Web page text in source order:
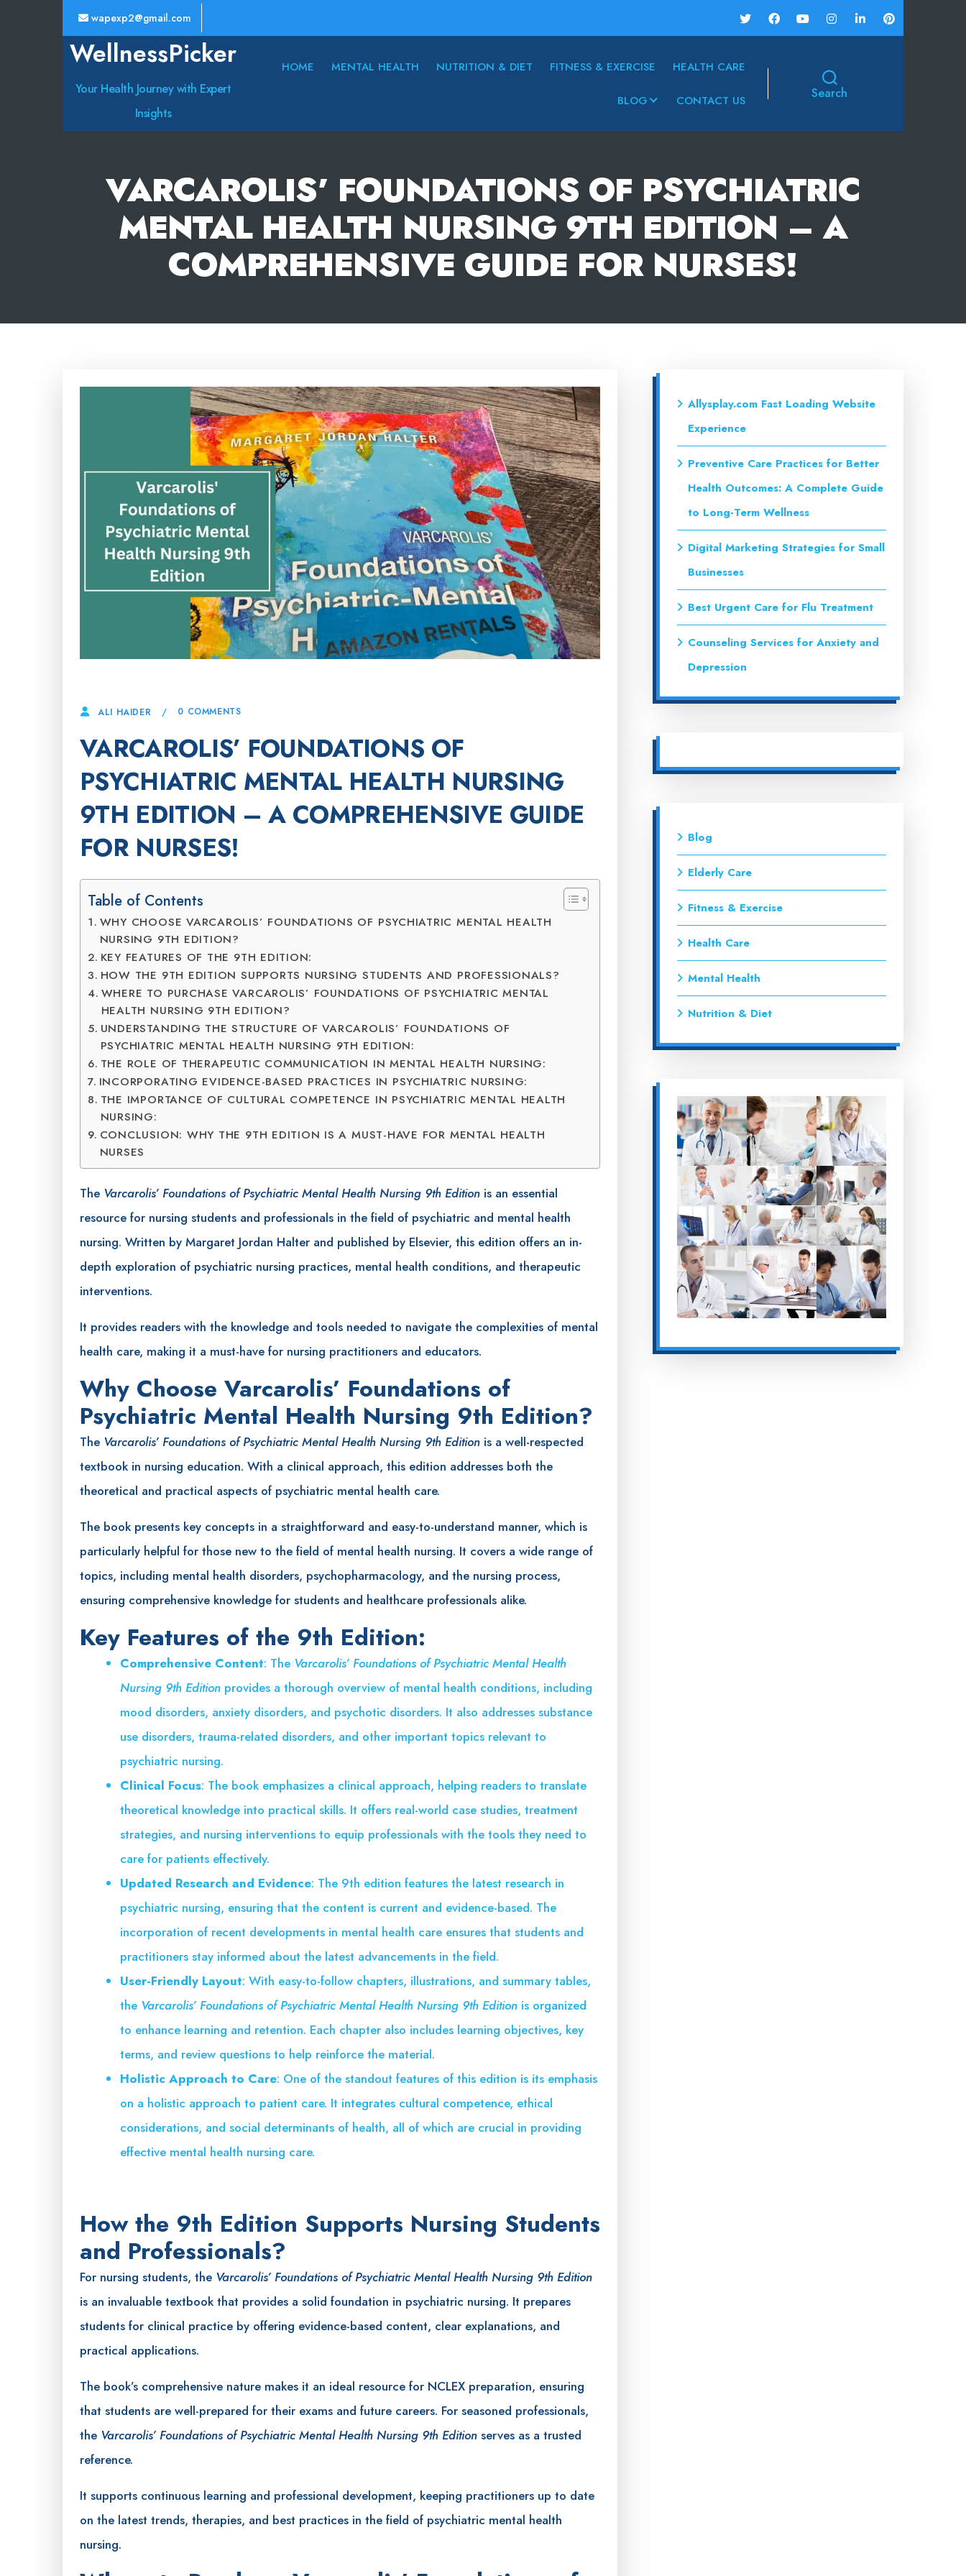
wapexp2@gmail.com
WellnessPicker
Your Health Journey with Expert
Insights
HOME MENTAL HEALTH NUTRITION & DIET FITNESS & EXERCISE HEALTH CARE
BLOG CONTACT US Search
VARCAROLIS’ FOUNDATIONS OF PSYCHIATRIC
MENTAL HEALTH NURSING 9TH EDITION – A
COMPREHENSIVE GUIDE FOR NURSES!
ALI HAIDER 0 COMMENTS
VARCAROLIS’ FOUNDATIONS OF
PSYCHIATRIC MENTAL HEALTH NURSING
9TH EDITION – A COMPREHENSIVE GUIDE
FOR NURSES!
Table of Contents
WHY CHOOSE VARCAROLIS’ FOUNDATIONS OF PSYCHIATRIC MENTAL HEALTH
NURSING 9TH EDITION?
KEY FEATURES OF THE 9TH EDITION:
HOW THE 9TH EDITION SUPPORTS NURSING STUDENTS AND PROFESSIONALS?
WHERE TO PURCHASE VARCAROLIS’ FOUNDATIONS OF PSYCHIATRIC MENTAL
HEALTH NURSING 9TH EDITION?
UNDERSTANDING THE STRUCTURE OF VARCAROLIS’ FOUNDATIONS OF
PSYCHIATRIC MENTAL HEALTH NURSING 9TH EDITION:
THE ROLE OF THERAPEUTIC COMMUNICATION IN MENTAL HEALTH NURSING:
INCORPORATING EVIDENCE-BASED PRACTICES IN PSYCHIATRIC NURSING:
THE IMPORTANCE OF CULTURAL COMPETENCE IN PSYCHIATRIC MENTAL HEALTH
NURSING:
CONCLUSION: WHY THE 9TH EDITION IS A MUST-HAVE FOR MENTAL HEALTH
NURSES
The Varcarolis’ Foundations of Psychiatric Mental Health Nursing 9th Edition is an essential
resource for nursing students and professionals in the field of psychiatric and mental health
nursing. Written by Margaret Jordan Halter and published by Elsevier, this edition offers an in-
depth exploration of psychiatric nursing practices, mental health conditions, and therapeutic
interventions.
It provides readers with the knowledge and tools needed to navigate the complexities of mental
health care, making it a must-have for nursing practitioners and educators.
Why Choose Varcarolis’ Foundations of
Psychiatric Mental Health Nursing 9th Edition?
The Varcarolis’ Foundations of Psychiatric Mental Health Nursing 9th Edition is a well-respected
textbook in nursing education. With a clinical approach, this edition addresses both the
theoretical and practical aspects of psychiatric mental health care.
The book presents key concepts in a straightforward and easy-to-understand manner, which is
particularly helpful for those new to the field of mental health nursing. It covers a wide range of
topics, including mental health disorders, psychopharmacology, and the nursing process,
ensuring comprehensive knowledge for students and healthcare professionals alike.
Key Features of the 9th Edition:
Comprehensive Content: The Varcarolis’ Foundations of Psychiatric Mental Health
Nursing 9th Edition provides a thorough overview of mental health conditions, including
mood disorders, anxiety disorders, and psychotic disorders. It also addresses substance
use disorders, trauma-related disorders, and other important topics relevant to
psychiatric nursing.
Clinical Focus: The book emphasizes a clinical approach, helping readers to translate
theoretical knowledge into practical skills. It offers real-world case studies, treatment
strategies, and nursing interventions to equip professionals with the tools they need to
care for patients effectively.
Updated Research and Evidence: The 9th edition features the latest research in
psychiatric nursing, ensuring that the content is current and evidence-based. The
incorporation of recent developments in mental health care ensures that students and
practitioners stay informed about the latest advancements in the field.
User-Friendly Layout: With easy-to-follow chapters, illustrations, and summary tables,
the Varcarolis’ Foundations of Psychiatric Mental Health Nursing 9th Edition is organized
to enhance learning and retention. Each chapter also includes learning objectives, key
terms, and review questions to help reinforce the material.
Holistic Approach to Care: One of the standout features of this edition is its emphasis
on a holistic approach to patient care. It integrates cultural competence, ethical
considerations, and social determinants of health, all of which are crucial in providing
effective mental health nursing care.
How the 9th Edition Supports Nursing Students
and Professionals?
For nursing students, the Varcarolis’ Foundations of Psychiatric Mental Health Nursing 9th Edition
is an invaluable textbook that provides a solid foundation in psychiatric nursing. It prepares
students for clinical practice by offering evidence-based content, clear explanations, and
practical applications.
The book’s comprehensive nature makes it an ideal resource for NCLEX preparation, ensuring
that students are well-prepared for their exams and future careers. For seasoned professionals,
the Varcarolis’ Foundations of Psychiatric Mental Health Nursing 9th Edition serves as a trusted
reference.
It supports continuous learning and professional development, keeping practitioners up to date
on the latest trends, therapies, and best practices in the field of psychiatric mental health
nursing.
Allysplay.com Fast Loading Website
Experience
Preventive Care Practices for Better
Health Outcomes: A Complete Guide
to Long-Term Wellness
Digital Marketing Strategies for Small
Businesses
Best Urgent Care for Flu Treatment
Counseling Services for Anxiety and
Depression
Blog
Elderly Care
Fitness & Exercise
Health Care
Mental Health
Nutrition & Diet